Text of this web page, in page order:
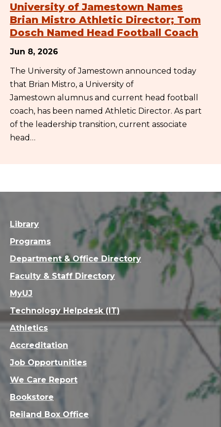
University of Jamestown Names
Brian Mistro Athletic Director; Tom
Dosch Named Head Football Coach
Jun 8, 2026
The University of Jamestown announced today
that Brian Mistro, a University of
Jamestown alumnus and current head football
coach, has been named Athletic Director. As part
of the leadership transition, current associate
head…
Library
Programs
Department & Office Directory
Faculty & Staff Directory
MyUJ
Technology Helpdesk (IT)
Athletics
Accreditation
Job Opportunities
We Care Report
Bookstore
Reiland Box Office